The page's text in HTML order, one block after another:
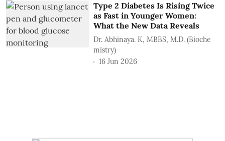
Type 2 Diabetes Is Rising Twice
as Fast in Younger Women:
What the New Data Reveals
Dr. Abhinaya. K, MBBS, M.D. (Bioche
mistry)
16 Jun 2026